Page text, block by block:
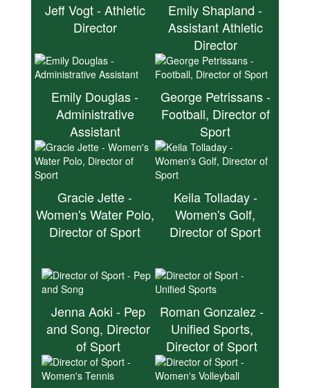
Jeff Vogt - Athletic
Director
Emily Shapland -
Assistant Athletic
Director
Emily Douglas -
Administrative
Assistant
George Petrissans -
Football, Director of
Sport
Gracie Jette -
Women's Water Polo,
Director of Sport
Keila Tolladay -
Women's Golf,
Director of Sport
Jenna Aoki - Pep
and Song, Director
of Sport
Roman Gonzalez -
Unified Sports,
Director of Sport